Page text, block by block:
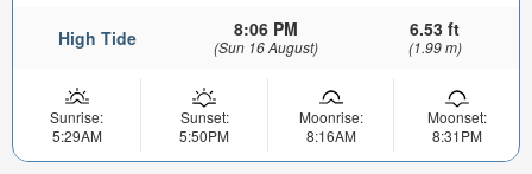
High Tide 8:06 PM
(Sun 16 August)
6.53 ft
(1.99 m)
Sunrise:
5:29AM
Sunset:
5:50PM
Moonrise:
8:16AM
Moonset:
8:31PM